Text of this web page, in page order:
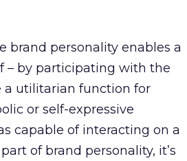
brand personality enables a
– by participating with the
a utilitarian function for
or self-expressive
capable of interacting on a
of brand personality, it’s